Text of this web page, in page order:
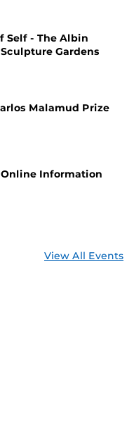
Self - The Albin
Gardens
Malamud Prize
Information
View All Events